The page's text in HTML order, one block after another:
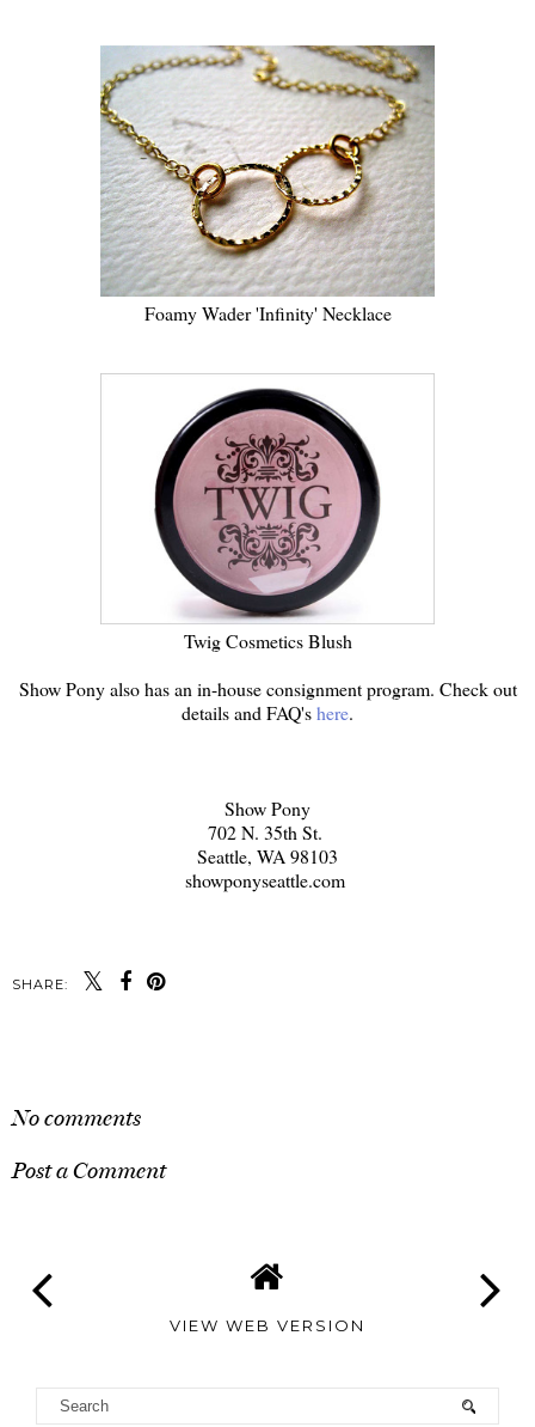
Foamy Wader 'Infinity' Necklace
Twig Cosmetics Blush
Show Pony also has an in-house consignment program. Check out
details and FAQ'shere.
Show Pony
702 N. 35th St.
Seattle, WA 98103
showponyseattle.com
SHARE:
No comments
Post a Comment
VIEW WEB VERSION